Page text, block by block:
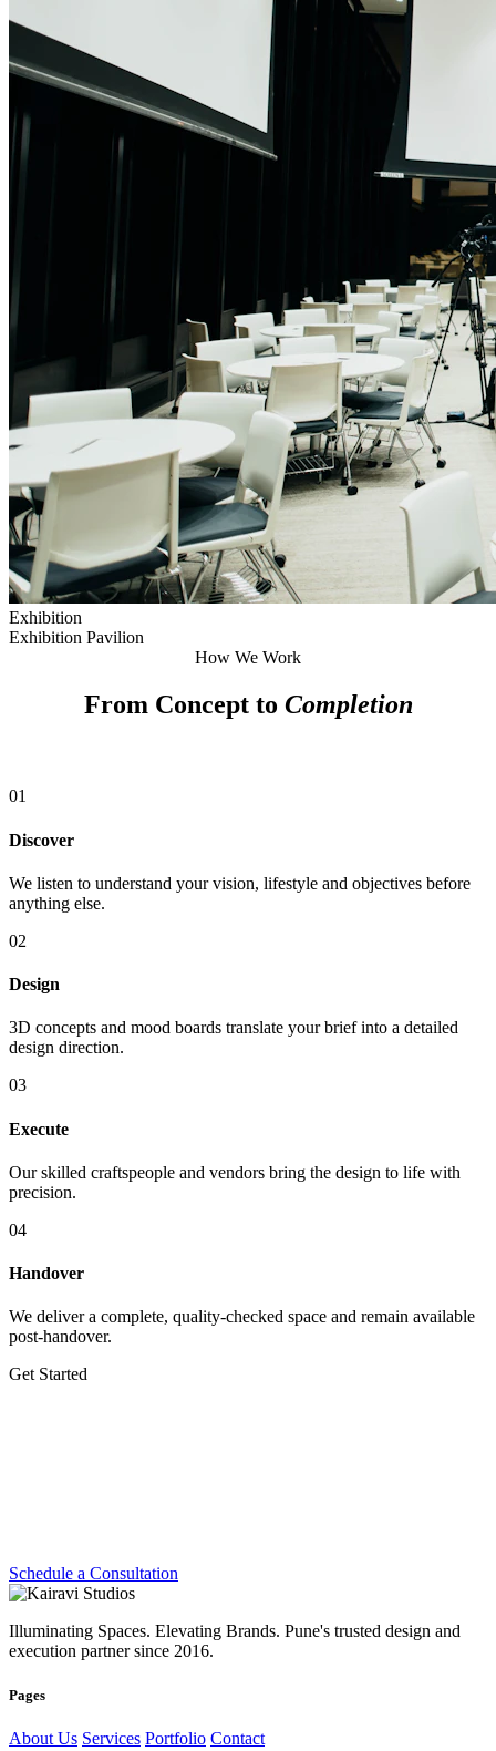
Exhibition
Exhibition Pavilion
How We Work
From Concept to Completion
01
Discover
We listen to understand your vision, lifestyle and objectives before
anything else.
02
Design
3D concepts and mood boards translate your brief into a detailed
design direction.
03
Execute
Our skilled craftspeople and vendors bring the design to life with
precision.
04
Handover
We deliver a complete, quality-checked space and remain available
post-handover.
Get Started
Schedule a Consultation
Illuminating Spaces. Elevating Brands. Pune's trusted design and
execution partner since 2016.
Pages
About Us Services Portfolio Contact